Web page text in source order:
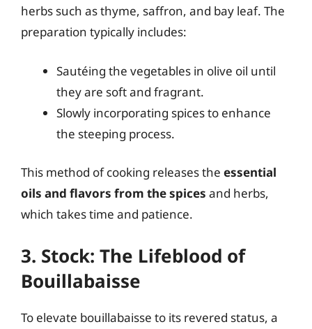
herbs such as thyme, saffron, and bay leaf. The
preparation typically includes:
Sautéing the vegetables in olive oil until
they are soft and fragrant.
Slowly incorporating spices to enhance
the steeping process.
This method of cooking releases the essential
oils and flavors from the spices and herbs,
which takes time and patience.
3. Stock: The Lifeblood of
Bouillabaisse
To elevate bouillabaisse to its revered status, a